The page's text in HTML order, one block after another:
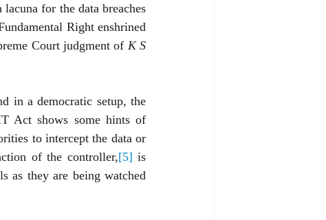
for the data breaches
Right enshrined
Court judgment of K S
in a democratic setup, the
Act shows some hints of
to intercept the data or
of the controller,[5] is
as they are being watched